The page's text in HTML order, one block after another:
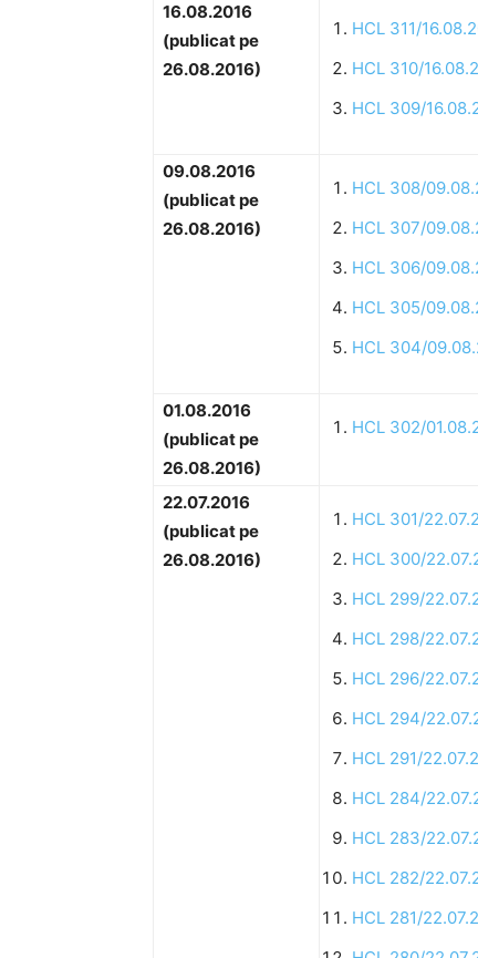
16.08.2016
(publicat pe
26.08.2016)
HCL 311/
HCL 310/
HCL 309/
09.08.2016
(publicat pe
26.08.2016)
HCL 308/
HCL 307/
HCL 306/
HCL 305/
HCL 304/
01.08.2016
(publicat pe
26.08.2016)
HCL 302/
22.07.2016
(publicat pe
26.08.2016)
HCL 301/
HCL 300/
HCL 299/
HCL 298/
HCL 296/
HCL 294/
HCL 291/
HCL 284/
HCL 283/
HCL 282/
HCL 281/